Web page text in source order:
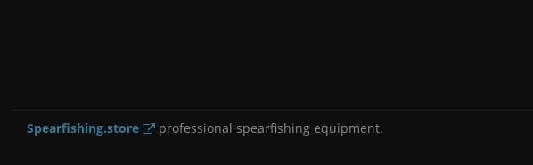
Spearfishing.store professional spearfishing equipment.